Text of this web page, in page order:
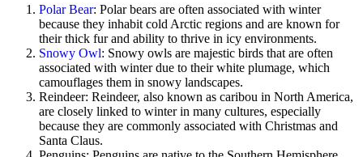
Polar Bear: Polar bears are often associated with winter
because they inhabit cold Arctic regions and are known for
their thick fur and ability to thrive in icy environments.
Snowy Owl: Snowy owls are majestic birds that are often
associated with winter due to their white plumage, which
camouflages them in snowy landscapes.
Reindeer: Reindeer, also known as caribou in North America,
are closely linked to winter in many cultures, especially
because they are commonly associated with Christmas and
Santa Claus.